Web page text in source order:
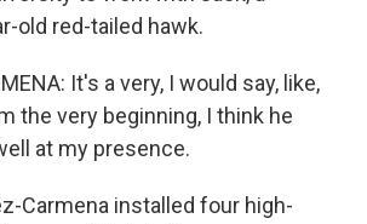
old red-tailed hawk.
It's a very, I would say, like,
the very beginning, I think he
at my presence.
Carmena installed four high-